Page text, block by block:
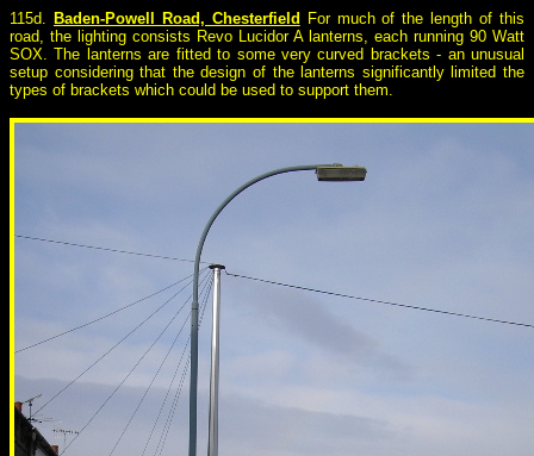
115d. Baden-Powell Road, Chesterfield
For much of the length of this
road, the lighting consists Revo Lucidor A lanterns, each running 90 Watt
SOX. The lanterns are fitted to some very curved brackets - an unusual
setup considering that the design of the lanterns significantly limited the
types of brackets which could be used to support them.